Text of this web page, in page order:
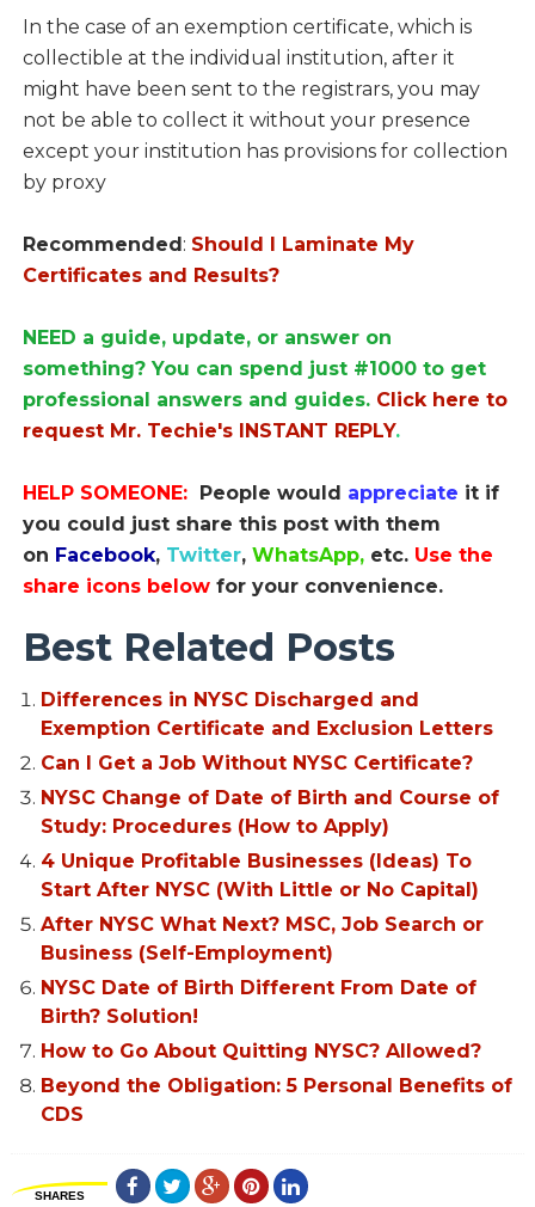
In the case of an exemption certificate, which is
collectible at the individual institution, after it
might have been sent to the registrars, you may
not be able to collect it without your presence
except your institution has provisions for collection
by proxy
Recommended: Should I Laminate My
Certificates and Results?
NEED a guide, update, or answer on
something? You can spend just #1000 to get
professional answers and guides. Click here to
request Mr. Techie's INSTANT REPLY.
HELP SOMEONE: People would appreciate it if
you could just share this post with them
on Facebook, Twitter, WhatsApp, etc. Use the
share icons below for your convenience.
Best Related Posts
Differences in NYSC Discharged and
Exemption Certificate and Exclusion Letters
Can I Get a Job Without NYSC Certificate?
NYSC Change of Date of Birth and Course of
Study: Procedures (How to Apply)
4 Unique Profitable Businesses (Ideas) To
Start After NYSC (With Little or No Capital)
After NYSC What Next? MSC, Job Search or
Business (Self-Employment)
NYSC Date of Birth Different From Date of
Birth? Solution!
How to Go About Quitting NYSC? Allowed?
Beyond the Obligation: 5 Personal Benefits of
CDS
SHARES